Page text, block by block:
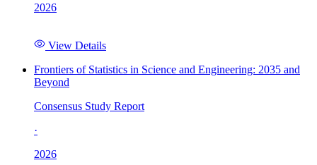
2026
View Details
Frontiers of Statistics in Science and Engineering: 2035 and
Beyond
Consensus Study Report
·
2026